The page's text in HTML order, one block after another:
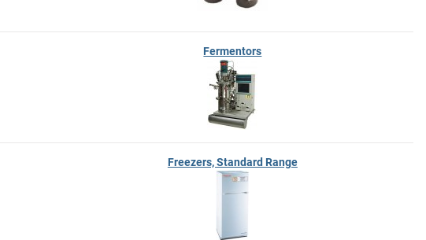
Fermentors
Freezers, Standard Range